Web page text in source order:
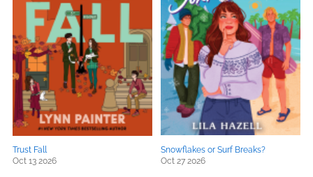
Trust Fall
Oct 13 2026
Snowflakes or Surf Breaks?
Oct 27 2026